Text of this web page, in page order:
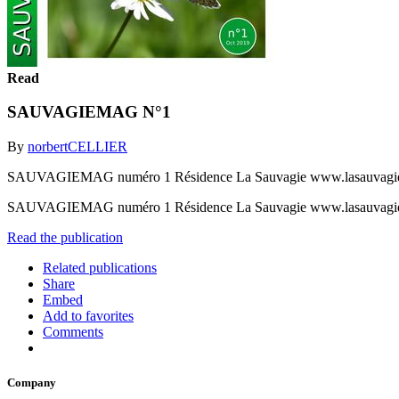
Read
SAUVAGIEMAG N°1
By norbertCELLIER
SAUVAGIEMAG numéro 1 Résidence La Sauvagie
SAUVAGIEMAG numéro 1 Résidence La Sauvagie
Read the publication
Related publications
Share
Embed
Add to favorites
Comments
Company